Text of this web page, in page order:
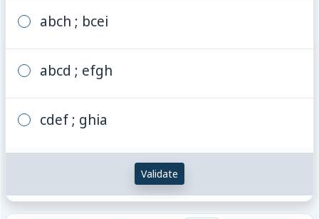
abch ; bcei
abcd ; efgh
cdef ; ghia
Validate